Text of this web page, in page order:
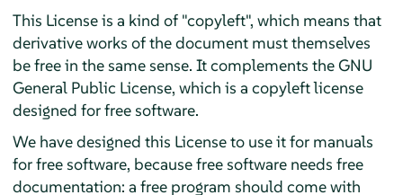
This License is a kind of "copyleft", which means that
derivative works of the document must themselves
be free in the same sense. It complements the GNU
General Public License, which is a copyleft license
designed for free software.
We have designed this License to use it for manuals
for free software, because free software needs free
documentation: a free program should come with